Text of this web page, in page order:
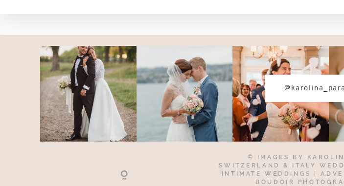
© IMAGES BY
SWITZERLAND & ITALY
INTIMATE WEDDINGS |
BOUDOIR